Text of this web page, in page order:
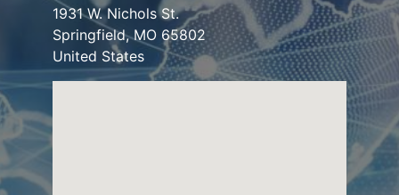
1931 W. Nichols St.
Springfield,MO 65802
United States